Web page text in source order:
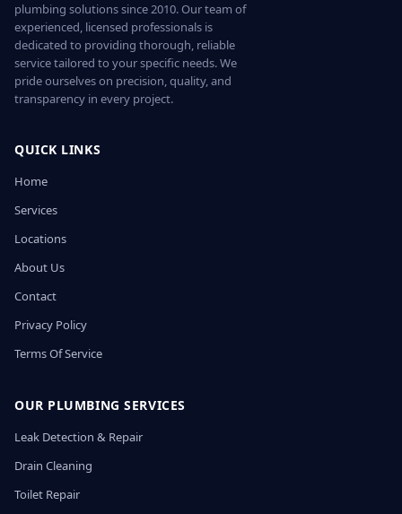
plumbing solutions since 2010. Our team of
experienced, licensed professionals is
dedicated to providing thorough, reliable
service tailored to your specific needs. We
pride ourselves on precision, quality, and
transparency in every project.
QUICK LINKS
Home
Services
Locations
About Us
Contact
Privacy Policy
Terms Of Service
OUR PLUMBING SERVICES
Leak Detection & Repair
Drain Cleaning
Toilet Repair